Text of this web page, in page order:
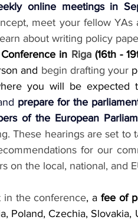
online meetings in
meet your fellow
about writing policy
in Riga (16th -
and begin drafting your
you will be
prepare for the
of the European
These hearings are set to
for our
on the local, national, and
in the conference, a fee of
Poland, Czechia,